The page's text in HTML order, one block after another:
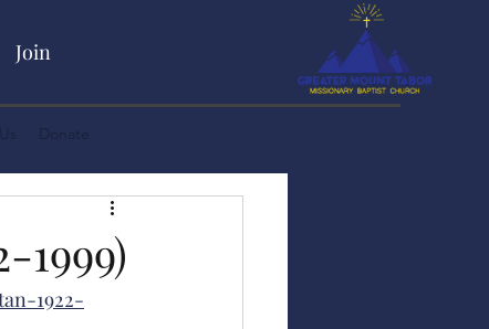
Donate
Join
1999)
1922-